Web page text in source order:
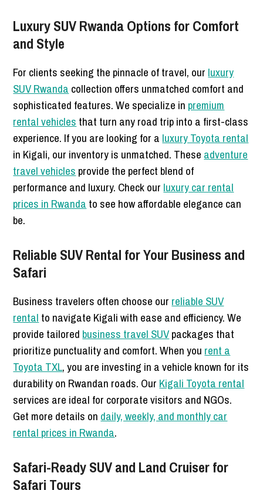
Luxury SUV Rwanda Options for Comfort
and Style
For clients seeking the pinnacle of travel, our luxury
SUV Rwanda collection offers unmatched comfort and
sophisticated features. We specialize in premium
rental vehicles that turn any road trip into a first-class
experience. If you are looking for a luxury Toyota rental
in Kigali, our inventory is unmatched. These adventure
travel vehicles provide the perfect blend of
performance and luxury. Check our luxury car rental
prices in Rwanda to see how affordable elegance can
be.
Reliable SUV Rental for Your Business and
Safari
Business travelers often choose our reliable SUV
rental to navigate Kigali with ease and efficiency. We
provide tailored business travel SUVpackages that
prioritize punctuality and comfort. When you rent a
Toyota TXL, you are investing in a vehicle known for its
durability on Rwandan roads. Our Kigali Toyota rental
services are ideal for corporate visitors and NGOs.
Get more details on daily, weekly, and monthly car
rental prices in Rwanda.
Safari-Ready SUV and Land Cruiser for
Safari Tours